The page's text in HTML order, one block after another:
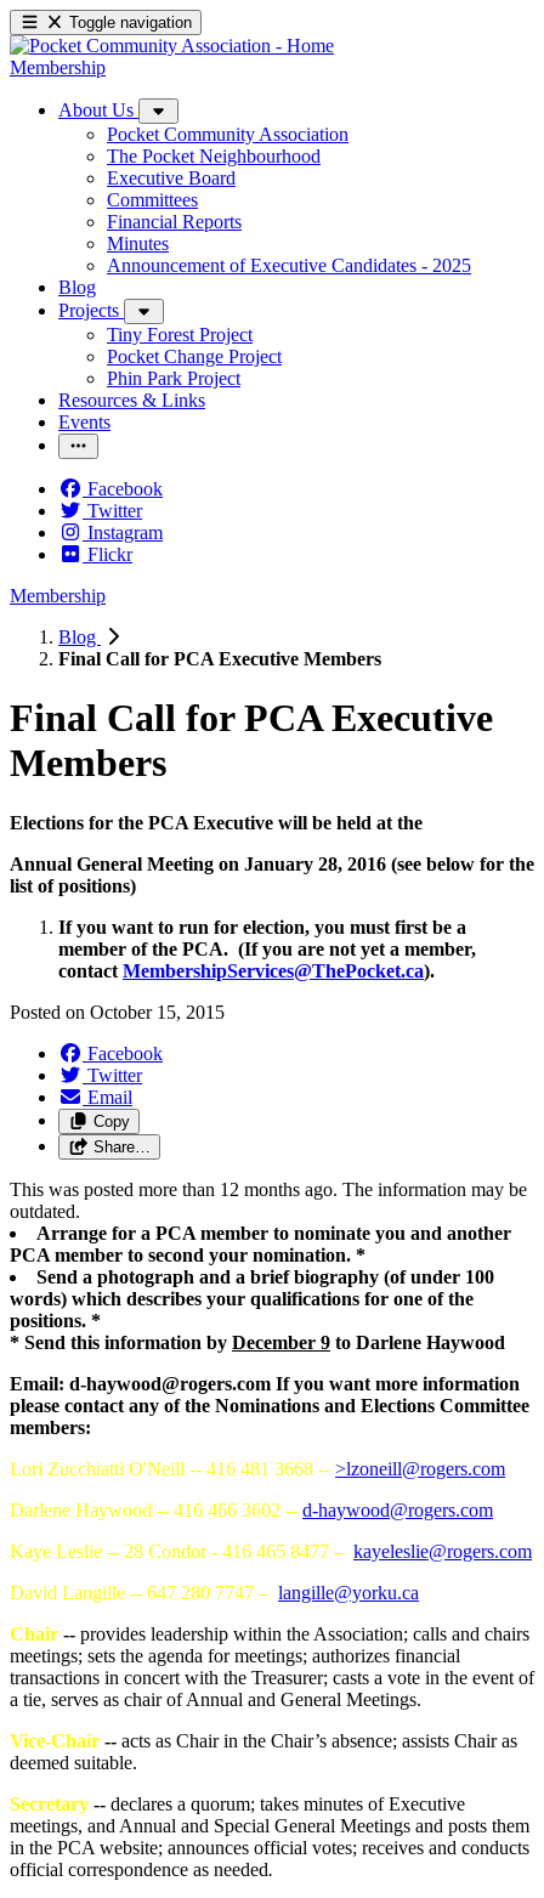
Toggle navigation
Membership
About Us
Pocket Community Association
The Pocket Neighbourhood
Executive Board
Committees
Financial Reports
Minutes
Announcement of Executive Candidates - 2025
Blog
Projects
Tiny Forest Project
Pocket Change Project
Phin Park Project
Resources & Links
Events
Facebook
Twitter
Instagram
Flickr
Membership
Blog
Final Call for PCA Executive Members
Final Call for PCA Executive
Members
Elections for the PCA Executive will be held at the
Annual General Meeting on January 28, 2016 (see below for the
list of positions)
If you want to run for election, you must first be a
member of the PCA. (If you are not yet a member,
contact MembershipServices@ThePocket.ca).
Posted on October 15, 2015
Facebook
Twitter
Email
Copy
Share…
This was posted more than 12 months ago. The information may be
outdated.
Arrange for a PCA member to nominate you and another
PCA member to second your nomination. *
Send a photograph and a brief biography (of under 100
words) which describes your qualifications for one of the
positions. *
* Send this information by December 9 to Darlene Haywood
Email: d-haywood@rogers.com If you want more information
please contact any of the Nominations and Elections Committee
members:
Lori Zucchiatti O'Neill -- 416 481 3668 -- >lzoneill@rogers.com
Darlene Haywood -- 416 466 3602 -- d-haywood@rogers.com
Kaye Leslie -- 28 Condor - 416 465 8477 – kayeleslie@rogers.com
David Langille -- 647 280 7747 – langille@yorku.ca
Chair -- provides leadership within the Association; calls and chairs
meetings; sets the agenda for meetings; authorizes financial
transactions in concert with the Treasurer; casts a vote in the event of
a tie, serves as chair of Annual and General Meetings.
Vice-Chair -- acts as Chair in the Chair’s absence; assists Chair as
deemed suitable.
Secretary -- declares a quorum; takes minutes of Executive
meetings, and Annual and Special General Meetings and posts them
in the PCA website; announces official votes; receives and conducts
official correspondence as needed.